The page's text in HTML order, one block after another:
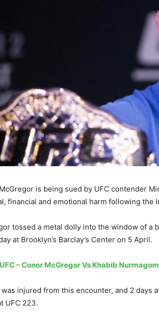
is being sued by UFC contender
financial and emotional harm following the
tossed a metal dolly into the window of a
at Brooklyn’s Barclay’s Center on 5 April.
UFC – Conor McGregor Vs Khabib
was injured from this encounter, and 2 days
UFC 223.